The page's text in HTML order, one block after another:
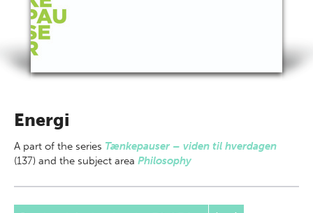
Energi
A part of the series Tænkepauser – viden til hverdagen
(137) and the subject area Philosophy